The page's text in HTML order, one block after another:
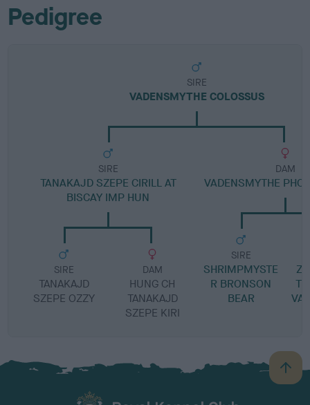
Pedigree
SIRE
VADENSMYTHE COLOSSUS
SIRE
TANAKAJD SZEPE CIRILL AT
BISCAY IMP HUN
SIRE
TANAKAJD
SZEPE OZZY
DAM
HUNG CH
TANAKAJD
SZEPE KIRI
DAM
VADENSMYTHE
SIRE
SHRIMPMYSTE
R BRONSON
BEAR
B
a